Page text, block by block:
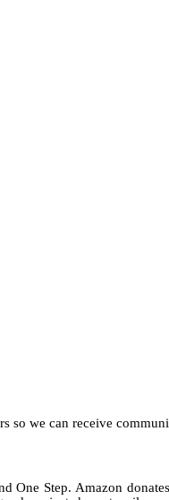
so we can receive
One Step. Amazon